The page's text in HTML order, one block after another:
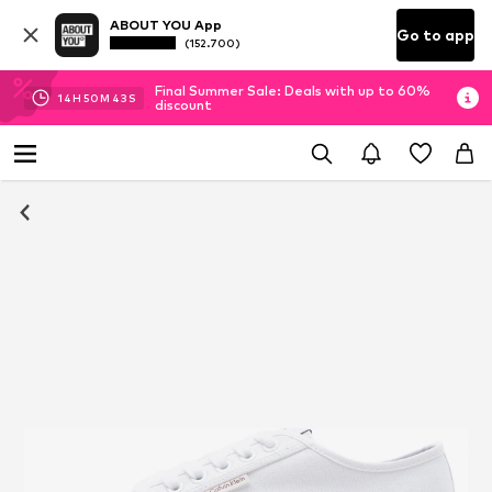
ABOUT YOU App
(152.700) Go to app
14H 50M 42 S
Final Summer Sale: Deals with up to 60%
discount